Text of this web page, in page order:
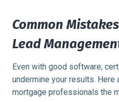
Common
Lead
Even with good software,
undermine your results.
mortgage professionals the